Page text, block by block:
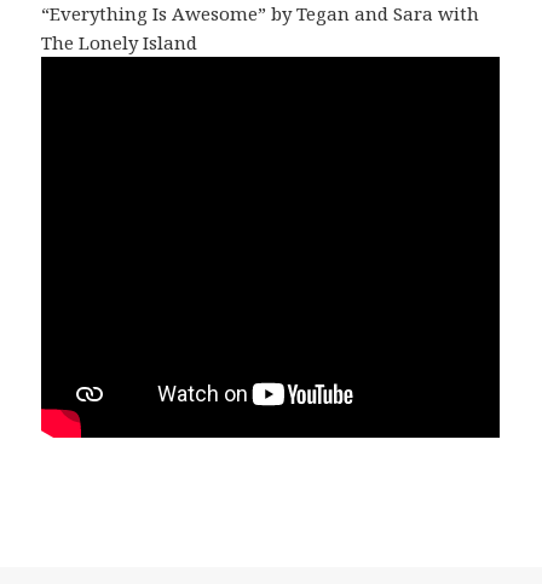
“Everything Is Awesome” by Tegan and Sara with
The Lonely Island